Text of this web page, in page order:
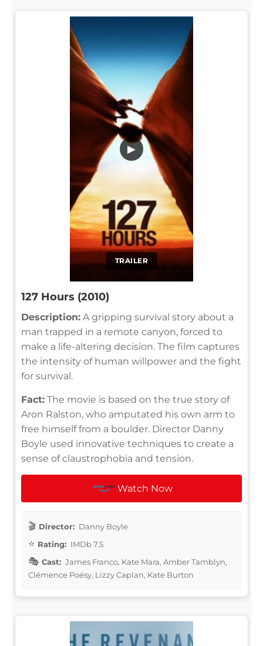
TRAILER
▶
127 Hours (2010)
Description: A gripping survival story about a
man trapped in a remote canyon, forced to
make a life-altering decision. The film captures
the intensity of human willpower and the fight
for survival.
Fact: The movie is based on the true story of
Aron Ralston, who amputated his own arm to
free himself from a boulder. Director Danny
Boyle used innovative techniques to create a
sense of claustrophobia and tension.
Watch Now
Director: Danny Boyle
Rating: IMDb 7.5
Cast: James Franco, Kate Mara, Amber Tamblyn,
Clémence Poésy, Lizzy Caplan, Kate Burton